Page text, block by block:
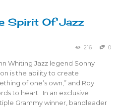
Spirit Of Jazz
216 0
Whiting Jazz legend Sonny
is the ability to create
of one’s own,” and Roy
to heart. In an exclusive
Grammy winner, bandleader